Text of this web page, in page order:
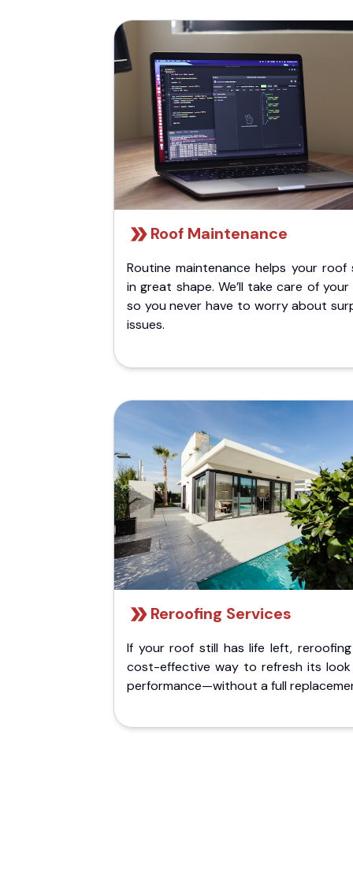
Roof Maintenance
Routine maintenance helps your roof
in great shape. We’ll take care of
so you never have to worry about
issues.
Reroofing Services
If your roof still has life left,
cost-effective way to refresh its
performance—without a full